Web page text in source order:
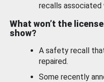
recalls associated
What won’t the
show?
A safety recall
repaired.
Some recently